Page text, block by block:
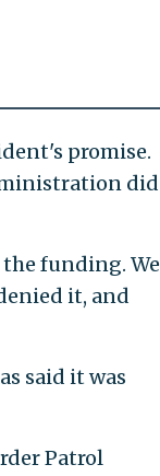
promise.
did
the funding. We
it, and
said it was
Patrol